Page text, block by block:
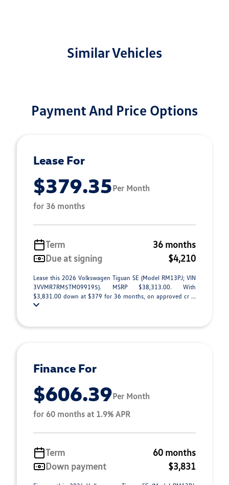
Similar Vehicles
Payment And Price Options
Lease For
$379.35Per Month
for 36 months
Term
36 months
Due at signing
$4,210
Lease this 2026 Volkswagen Tiguan SE (Model RM13PJ; VIN
3VVMR7RM5TM099195). MSRP $38,313.00. With
$3,831.00 down at $379 for 36 months, on approved cr ...
Finance For
$606.39Per Month
for 60 months at 1.9% APR
Term
60 months
Down payment
$3,831